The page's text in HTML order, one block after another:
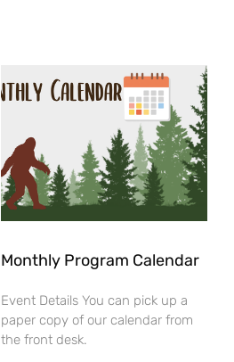
Monthly Program Calendar
Event Details You can pick up a
paper copy of our calendar from
the front desk.